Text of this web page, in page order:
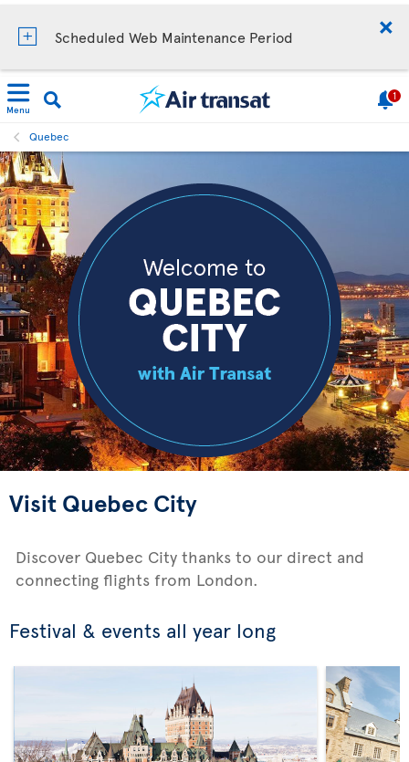
Scheduled Web Maintenance Period
Menu
1
Quebec
Visit Quebec City
Discover Quebec City thanks to our direct and
connecting flights from London.
Festival & events all year long